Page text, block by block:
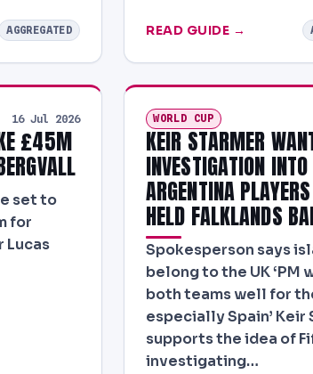
AGGREGATED READ GUIDE →
16 Jul 2026
£45M
set to
for
Lucas
WORLD CUP
KEIR STARMER
INVESTIGATION INTO
ARGENTINA
HELD FALKLANDS
Spokesperson says
belong to the UK ‘PM
both teams well for
especially Spain’ Keir
supports the idea of
investigating…